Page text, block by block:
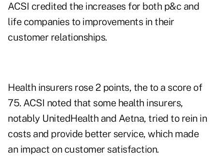
ACSI credited the increases for both p&c and
life companies to improvements in their
customer relationships.
Health insurers rose 2 points, the to a score of
75. ACSI noted that some health insurers,
notably UnitedHealth and Aetna, tried to rein in
costs and provide better service, which made
an impact on customer satisfaction.